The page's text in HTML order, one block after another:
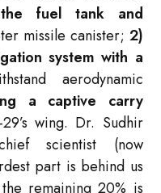
the fuel tank and
missile canister; 2)
system with a
aerodynamic
a captive carry
wing. Dr. Sudhir
scientist (now
part is behind us
remaining 20% is